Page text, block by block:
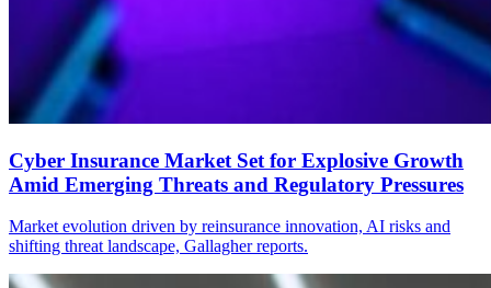
Cyber Insurance Market Set for Explosive Growth
Amid Emerging Threats and Regulatory Pressures
Market evolution driven by reinsurance innovation, AI risks and
shifting threat landscape, Gallagher reports.